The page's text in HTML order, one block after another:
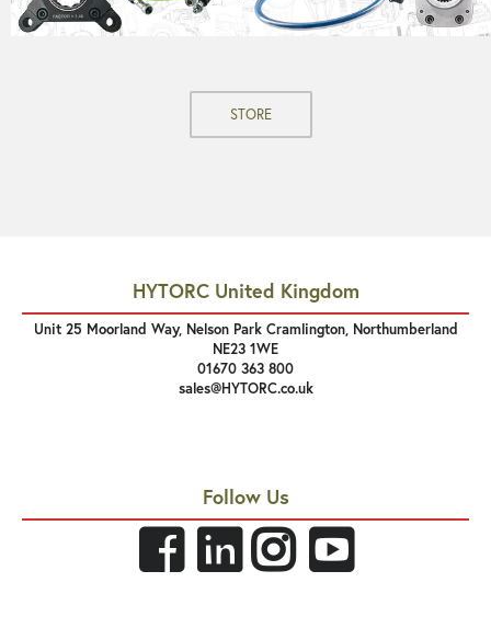
STORE
HYTORC United Kingdom
Unit 25 Moorland Way, Nelson Park Cramlington, Northumberland
NE23 1WE
01670 363 800
sales@HYTORC.co.uk
Follow Us